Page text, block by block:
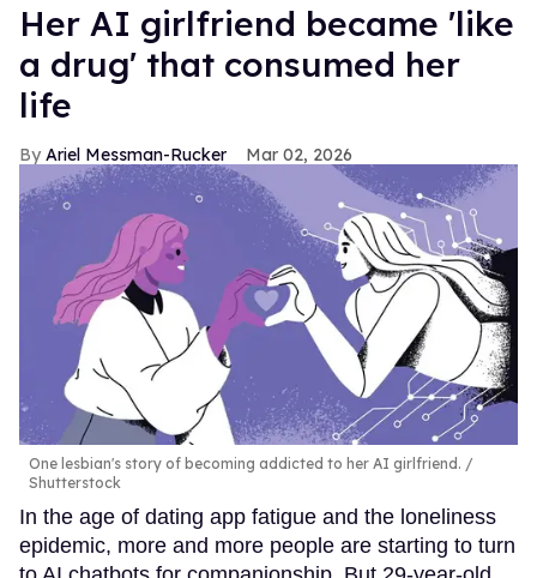
Her AI girlfriend became 'like
a drug' that consumed her
life
Ariel Messman-Rucker Mar 02, 2026
One lesbian's story of becoming addicted to her AI girlfriend.
Shutterstock
In the age of dating app fatigue and the loneliness
epidemic, more and more people are starting to turn